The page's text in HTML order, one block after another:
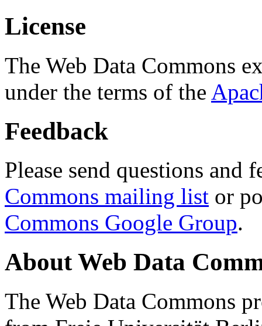
License
The Web Data Commons
under the terms of the
Feedback
Please send questions and
Commons mailing list or
Commons Google Group.
About Web Data
The Web Data Commons